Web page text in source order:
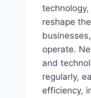
reshape
operate.
and
regularly,
efficiency,